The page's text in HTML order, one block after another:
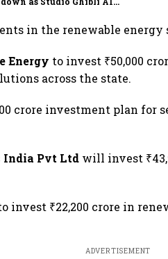
in the renewable energy
Energy to invest ₹50,000
across the state.
crore investment plan for
India Pvt Ltd will invest
invest ₹22,200 crore in
ADVERTISEMENT